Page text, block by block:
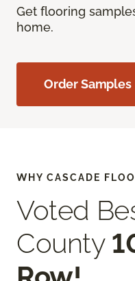
Get flooring
home.
Order Samples
WHY CASCADE
Voted
County